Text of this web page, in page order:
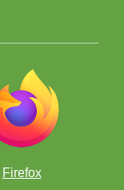
Firefox